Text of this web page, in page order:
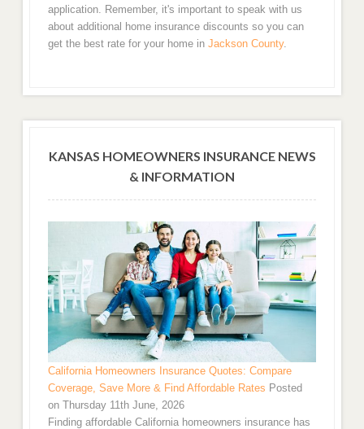
application. Remember, it's important to speak with us
about additional home insurance discounts so you can
get the best rate for your home in Jackson County.
KANSAS HOMEOWNERS INSURANCE NEWS
& INFORMATION
California Homeowners Insurance Quotes: Compare
Coverage, Save More & Find Affordable Rates Posted
on Thursday 11th June, 2026
Finding affordable California homeowners insurance has